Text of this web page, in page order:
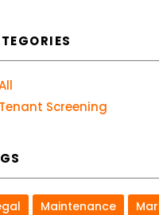
Tenant Screening
Maintenance